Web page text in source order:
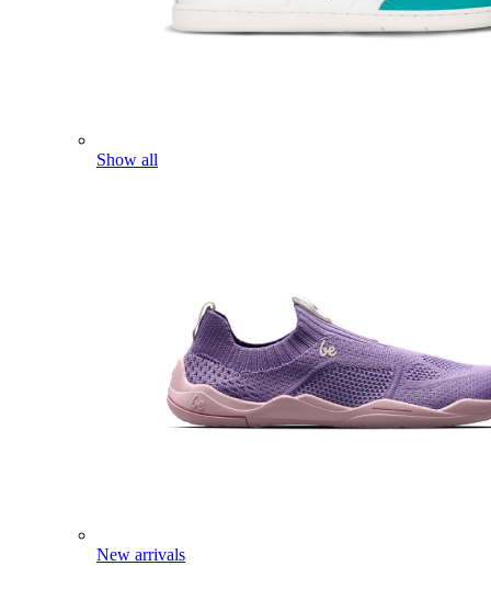
Show all
New arrivals